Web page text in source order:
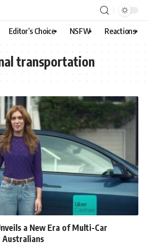
Editor’s Choice NSFW Reactions
transportation
a New Era of Multi-Car